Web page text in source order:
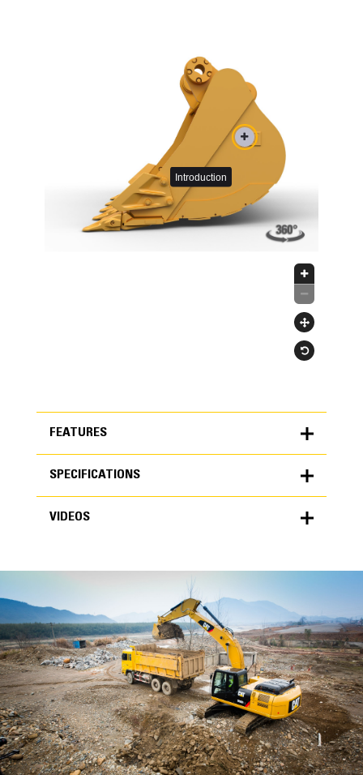
FEATURES
FEATURES
High Performance
SPECIFICATIONS
specifications
METRIC US
General
Width
24 in
Capacity
0.67 yd³
VIDEOS